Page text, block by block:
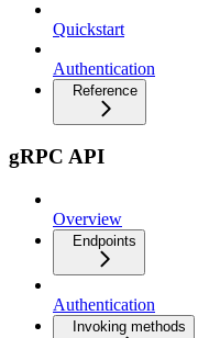
Quickstart
Authentication
Reference
gRPC API
Overview
Endpoints
Authentication
Invoking methods